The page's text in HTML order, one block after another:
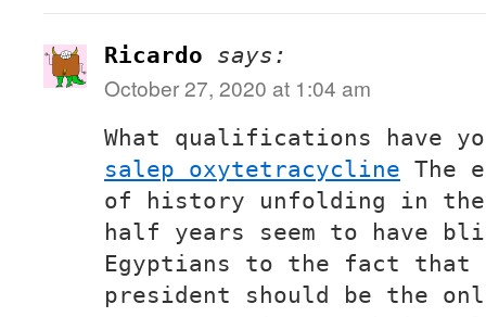
Ricardo says:
October 27, 2020 at 1:04 am
What qualifications have
salep oxytetracycline The
of history unfolding in
half years seem to have
Egyptians to the fact
president should be the